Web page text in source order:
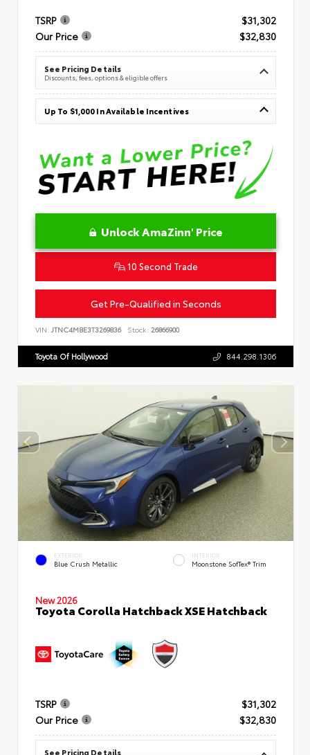
TSRP
$31,302
Our Price
$32,830
See Pricing Details
Discounts, fees, options & eligible offers
Up To $1,000 In Available Incentives
Unlock AmaZinn' Price
10 Second Trade
Get Pre-Qualified in Seconds
VIN: JTNC4MBE3T3269836 Stock: 26866900
Toyota Of Hollywood 844.298.1306
EXTERIOR
Blue Crush Metallic
INTERIOR
Moonstone SofTex® Trim
New 2026
Toyota Corolla Hatchback XSE Hatchback
TSRP
$31,302
Our Price
$32,830
See Pricing Details